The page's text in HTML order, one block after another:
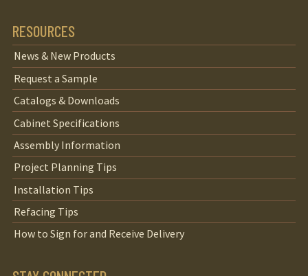
RESOURCES
News & New Products
Request a Sample
Catalogs & Downloads
Cabinet Specifications
Assembly Information
Project Planning Tips
Installation Tips
Refacing Tips
How to Sign for and Receive Delivery